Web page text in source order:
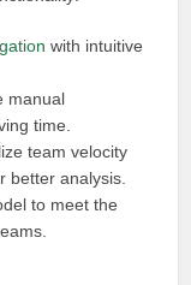
with intuitive
manual
time.
team velocity
better analysis.
to meet the